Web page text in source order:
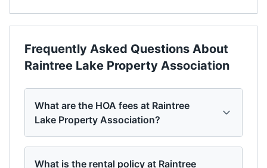
Frequently Asked Questions About
Raintree Lake Property Association
What are the HOA fees at Raintree
Lake Property Association?
What is the rental policy at Raintree